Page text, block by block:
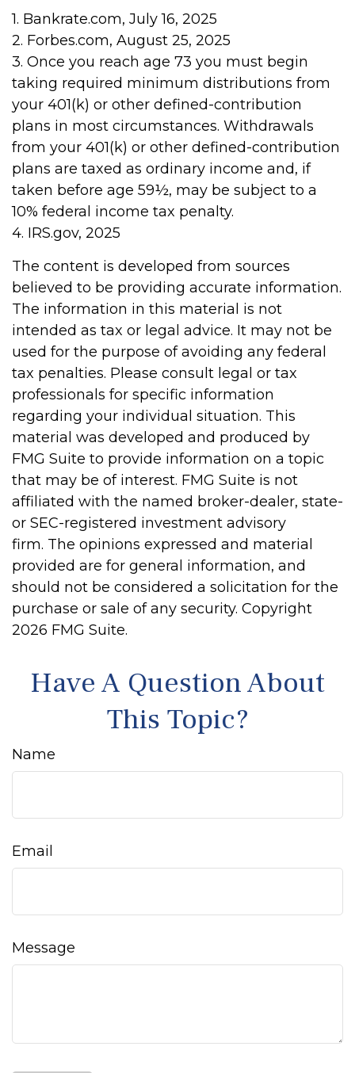
1. Bankrate.com, July 16, 2025
2. Forbes.com, August 25, 2025
3. Once you reach age 73 you must begin
taking required minimum distributions from
your 401(k) or other defined-contribution
plans in most circumstances. Withdrawals
from your 401(k) or other defined-contribution
plans are taxed as ordinary income and, if
taken before age 59½, may be subject to a
10% federal income tax penalty.
4. IRS.gov, 2025
The content is developed from sources
believed to be providing accurate information.
The information in this material is not
intended as tax or legal advice. It may not be
used for the purpose of avoiding any federal
tax penalties. Please consult legal or tax
professionals for specific information
regarding your individual situation. This
material was developed and produced by
FMG Suite to provide information on a topic
that may be of interest. FMG Suite is not
affiliated with the named broker-dealer, state-
or SEC-registered investment advisory
firm. The opinions expressed and material
provided are for general information, and
should not be considered a solicitation for the
purchase or sale of any security. Copyright
2026 FMG Suite.
Have A Question About
This Topic?
Name
Email
Message